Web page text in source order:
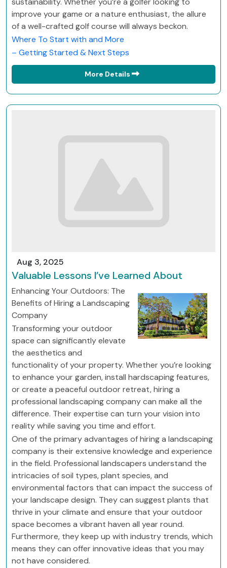
improve your game or a nature enthusiast, the allure
of a well-crafted golf course will always beckon.
Where To Start with and More
– Getting Started & Next Steps
More Details
Aug 3, 2025
Valuable Lessons I’ve Learned About
Enhancing Your Outdoors: The
Benefits of Hiring a Landscaping
Company
Transforming your outdoor
space can significantly elevate
the aesthetics and
functionality of your property. Whether you’re looking
to enhance your garden, install hardscaping features,
or create a peaceful outdoor retreat, hiring a
professional landscaping company can make all the
difference. Their expertise can turn your vision into
reality while saving you time and effort.
One of the primary advantages of hiring a landscaping
company is their extensive knowledge and experience
in the field. Professional landscapers understand the
intricacies of soil types, plant species, and
environmental factors that can impact the success of
your landscape design. They can suggest plants that
thrive in your climate and ensure that your outdoor
space becomes a vibrant haven all year round.
Furthermore, they keep up with industry trends, which
means they can offer innovative ideas that you may
not have considered.